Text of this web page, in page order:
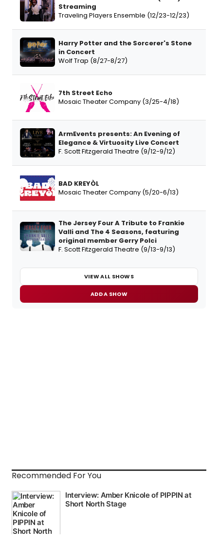
Streaming
Traveling Players Ensemble (12/23-12/23)
Harry Potter and the Sorcerer's Stone
in Concert
Wolf Trap (8/27-8/27)
7th Street Echo
Mosaic Theater Company (3/25-4/18)
ArmEvents presents: An Evening of
Elegance & Virtuosity Live Concert
F. Scott Fitzgerald Theatre (9/12-9/12)
BAD KREYÒL
Mosaic Theater Company (5/20-6/13)
The Jersey Four A Tribute to Frankie
Valli and The 4 Seasons, featuring
original member Gerry Polci
F. Scott Fitzgerald Theatre (9/13-9/13)
VIEW ALL SHOWS
ADD A SHOW
Recommended For You